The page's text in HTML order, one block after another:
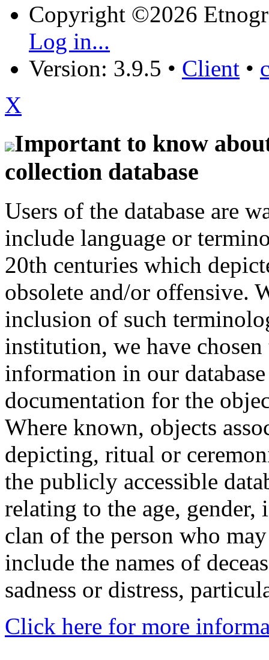
Copyright ©2026
Log in...
Version: 3.9.5 • Client •
X
Important to know
collection database
Users of the database are
include language or
20th centuries which
obsolete and/or offensive.
inclusion of such
institution, we have
information in our
documentation for the
Where known, objects
depicting, ritual or
the publicly accessible
relating to the age,
clan of the person who
include the names of
sadness or distress,
Click here for more